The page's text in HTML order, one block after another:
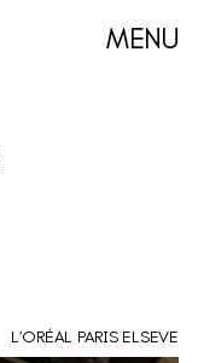
L’ORÉAL PARIS ELSEVE
MENU